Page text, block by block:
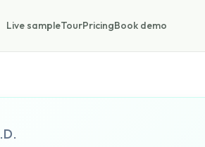
Live sampleTourPricingBook demo